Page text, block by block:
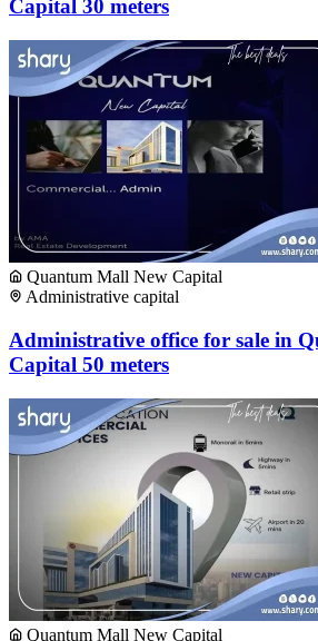
Capital 30 meters
Quantum Mall New Capital
Administrative capital
Administrative office for sale in
Capital 50 meters
Quantum Mall New Capital